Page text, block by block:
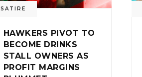
SATIRE
HAWKERS PIVOT TO
BECOME DRINKS
STALL OWNERS AS
PROFIT MARGINS